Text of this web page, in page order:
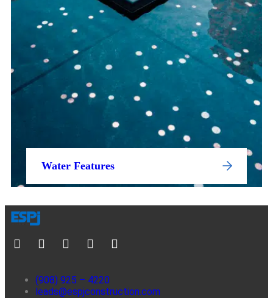
Water Features
(908) 925 – 4220
leads@espjconstruction.com